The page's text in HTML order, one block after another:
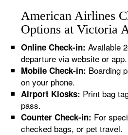
American Airlines
Options at Victoria
Online Check-in: Available
departure via website or app.
Mobile Check-in: Boarding
on your phone.
Airport Kiosks: Print bag
pass.
Counter Check-in: For
checked bags, or pet travel.